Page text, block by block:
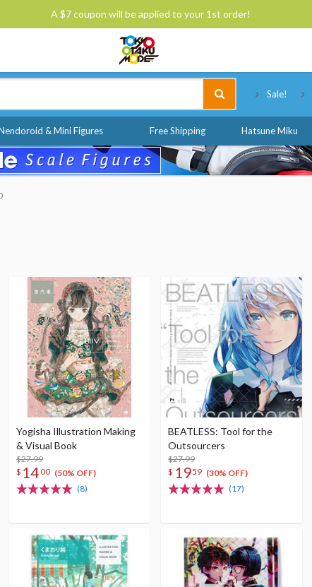
A $7 coupon will be applied to your 1st order!
Sale!
& Mini Figures Free Shipping Hatsune Miku
Yogisha Illustration Making
& Visual Book
$27.99
$ 1400 (50% OFF)
(8)
BEATLESS: Tool for the
Outsourcers
$27.99
$ 1959 (30% OFF)
(17)